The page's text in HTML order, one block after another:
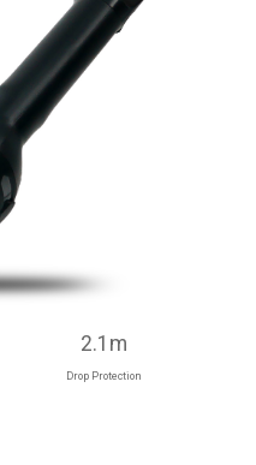
2.1m
Drop Protection